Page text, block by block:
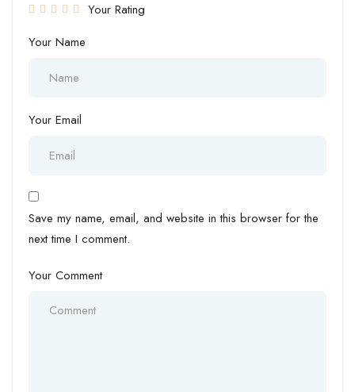
Your Rating
Your Name
Your Email
Save my name, email, and website in this browser for the
next time I comment.
Your Comment